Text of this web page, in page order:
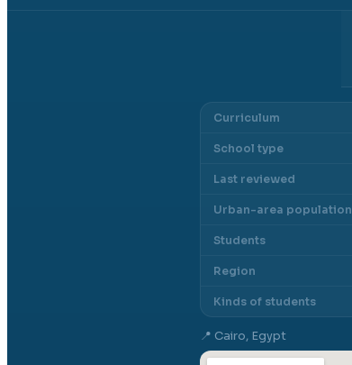
Curriculum
School type
Last reviewed
Urban-area population
Students
Region
Kinds of students
📍 Cairo, Egypt